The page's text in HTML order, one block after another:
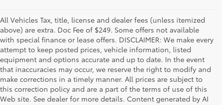
All Vehicles Tax, title, license and dealer fees (unless itemized
above) are extra. Doc Fee of $249. Some offers not available
with special finance or lease offers. DISCLAIMER: We make every
attempt to keep posted prices, vehicle information, listed
equipment and options accurate and up to date. In the event
that inaccuracies may occur, we reserve the right to modify and
make corrections in a timely manner. All prices are subject to
this correction policy and are a part of the terms of use of this
Web site. See dealer for more details. Content generated by AI